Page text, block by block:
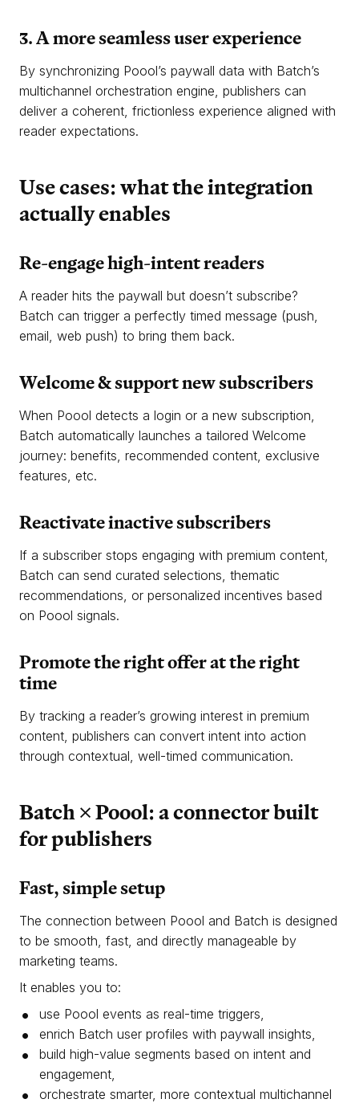
3. A more seamless user experience
By synchronizing Poool’s paywall data with Batch’s
multichannel orchestration engine, publishers can
deliver a coherent, frictionless experience aligned with
reader expectations.
Use cases: what the integration
actually enables
Re-engage high-intent readers
A reader hits the paywall but doesn’t subscribe?
Batch can trigger a perfectly timed message (push,
email, web push) to bring them back.
Welcome & support new subscribers
When Poool detects a login or a new subscription,
Batch automatically launches a tailored Welcome
journey: benefits, recommended content, exclusive
features, etc.
Reactivate inactive subscribers
If a subscriber stops engaging with premium content,
Batch can send curated selections, thematic
recommendations, or personalized incentives based
on Poool signals.
Promote the right offer at the right
time
By tracking a reader’s growing interest in premium
content, publishers can convert intent into action
through contextual, well-timed communication.
Batch × Poool: a connector built
for publishers
Fast, simple setup
The connection between Poool and Batch is designed
to be smooth, fast, and directly manageable by
marketing teams.
It enables you to:
use Poool events as real-time triggers,
enrich Batch user profiles with paywall insights,
build high-value segments based on intent and
engagement,
orchestrate smarter, more contextual multichannel